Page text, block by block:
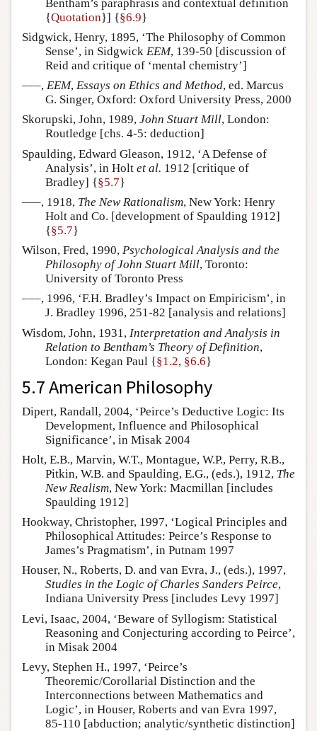
Bentham’s paraphrasis and contextual definition
{Quotation}] {§6.9}
Sidgwick, Henry, 1895, ‘The Philosophy of Common
Sense’, in Sidgwick EEM, 139-50 [discussion of
Reid and critique of ‘mental chemistry’]
–––, EEM, Essays on Ethics and Method, ed. Marcus
G. Singer, Oxford: Oxford University Press, 2000
Skorupski, John, 1989, John Stuart Mill, London:
Routledge [chs. 4-5: deduction]
Spaulding, Edward Gleason, 1912, ‘A Defense of
Analysis’, in Holt et al. 1912 [critique of
Bradley] {§5.7}
–––, 1918, The New Rationalism, New York: Henry
Holt and Co. [development of Spaulding 1912]
{§5.7}
Wilson, Fred, 1990, Psychological Analysis and the
Philosophy of John Stuart Mill, Toronto:
University of Toronto Press
–––, 1996, ‘F.H. Bradley’s Impact on Empiricism’, in
J. Bradley 1996, 251-82 [analysis and relations]
Wisdom, John, 1931, Interpretation and Analysis in
Relation to Bentham’s Theory of Definition,
London: Kegan Paul {§1.2, §6.6}
5.7 American Philosophy
Dipert, Randall, 2004, ‘Peirce’s Deductive Logic: Its
Development, Influence and Philosophical
Significance’, in Misak 2004
Holt, E.B., Marvin, W.T., Montague, W.P., Perry, R.B.,
Pitkin, W.B. and Spaulding, E.G., (eds.), 1912, The
New Realism, New York: Macmillan [includes
Spaulding 1912]
Hookway, Christopher, 1997, ‘Logical Principles and
Philosophical Attitudes: Peirce’s Response to
James’s Pragmatism’, in Putnam 1997
Houser, N., Roberts, D. and van Evra, J., (eds.), 1997,
Studies in the Logic of Charles Sanders Peirce,
Indiana University Press [includes Levy 1997]
Levi, Isaac, 2004, ‘Beware of Syllogism: Statistical
Reasoning and Conjecturing according to Peirce’,
in Misak 2004
Levy, Stephen H., 1997, ‘Peirce’s
Theoremic/Corollarial Distinction and the
Interconnections between Mathematics and
Logic’, in Houser, Roberts and van Evra 1997,
85-110 [abduction; analytic/synthetic distinction]